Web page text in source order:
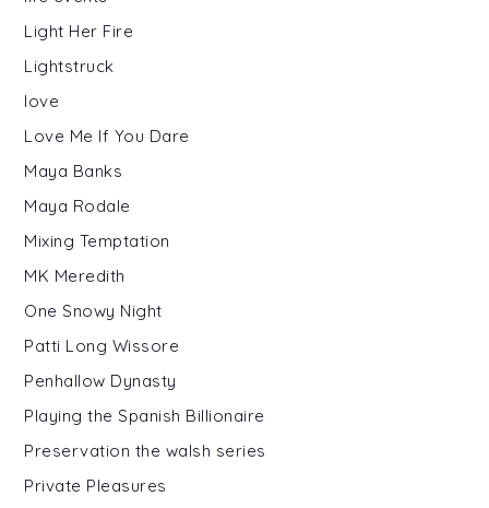
Light Her Fire
Lightstruck
love
Love Me If You Dare
Maya Banks
Maya Rodale
Mixing Temptation
MK Meredith
One Snowy Night
Patti Long Wissore
Penhallow Dynasty
Playing the Spanish Billionaire
Preservation the walsh series
Private Pleasures